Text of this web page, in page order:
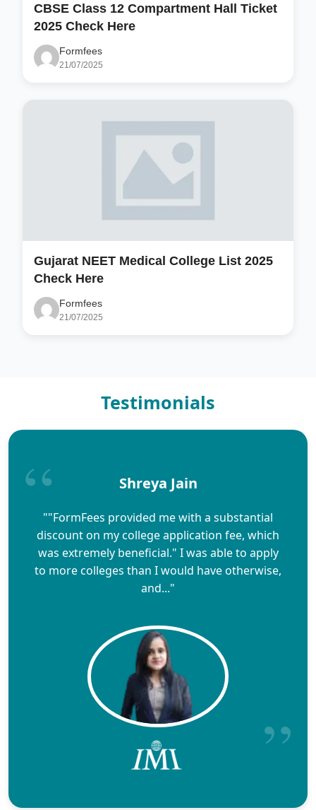
CBSE Class 12 Compartment Hall Ticket
2025 Check Here
Formfees
21/07/2025
Gujarat NEET Medical College List 2025
Check Here
Formfees
21/07/2025
Testimonials
Shreya Jain
""FormFees provided me with a substantial
discount on my college application fee, which
was extremely beneficial." I was able to apply
to more colleges than I would have otherwise,
and..."